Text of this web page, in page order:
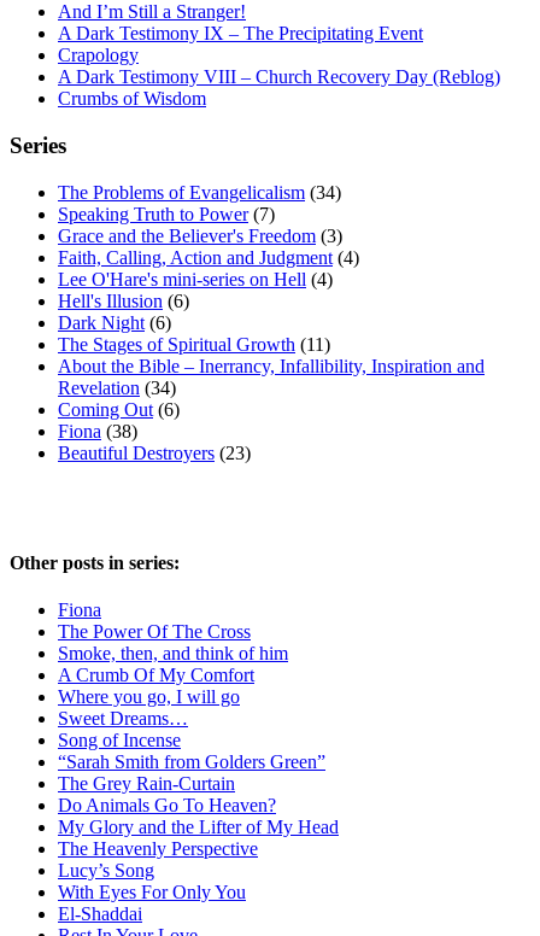
And I’m Still a Stranger!
A Dark Testimony IX – The Precipitating Event
Crapology
A Dark Testimony VIII – Church Recovery Day (Reblog)
Crumbs of Wisdom
Series
The Problems of Evangelicalism (34)
Speaking Truth to Power(7)
Grace and the Believer's Freedom (3)
Faith, Calling, Action and Judgment (4)
Lee O'Hare's mini-series on Hell (4)
Hell's Illusion (6)
Dark Night (6)
The Stages of Spiritual Growth (11)
About the Bible – Inerrancy, Infallibility, Inspiration and
Revelation (34)
Coming Out (6)
Fiona (38)
Beautiful Destroyers (23)
Other posts in series:
Fiona
The Power Of The Cross
Smoke, then, and think of him
A Crumb Of My Comfort
Where you go, I will go
Sweet Dreams…
Song of Incense
“Sarah Smith from Golders Green”
The Grey Rain-Curtain
Do Animals Go To Heaven?
My Glory and the Lifter of My Head
The Heavenly Perspective
Lucy’s Song
With Eyes For Only You
El-Shaddai